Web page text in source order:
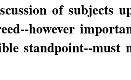
of subjects
however
standpoint--must